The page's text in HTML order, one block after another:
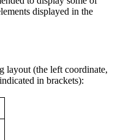
displayed in the
layout (the left coordinate,
in brackets):